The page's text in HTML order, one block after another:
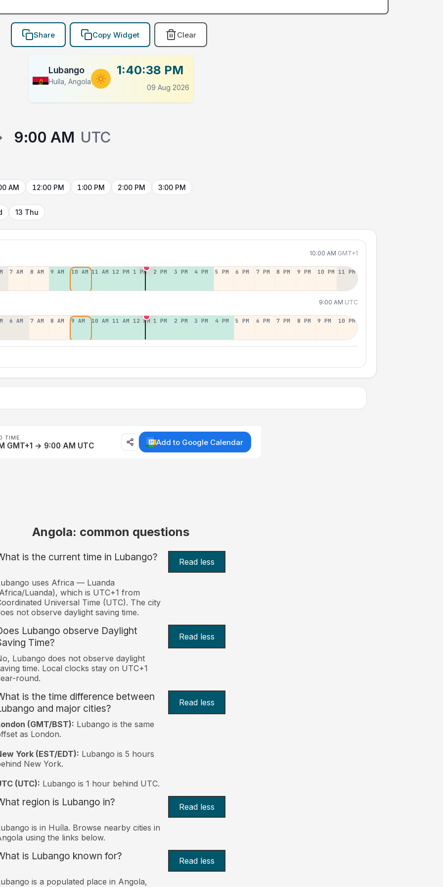
Share Copy Widget Clear
Lubango
Huíla, Angola
1:40:38 PM
09 Aug 2026
9:00 AM UTC
AM 12:00 PM 1:00 PM 2:00 PM 3:00 PM
13 Thu
10:00 AM GMT+1
7 AM 8 AM 9 AM 10 AM 11 AM 12 PM 1 PM 2 PM 3 PM 4 PM 5 PM 6 PM 7 PM 8 PM 9 PM 10 PM 11 PM
9:00 AM UTC
6 AM 7 AM 8 AM 9 AM 10 AM 11 AM 12 PM 1 PM 2 PM 3 PM 4 PM 5 PM 6 PM 7 PM 8 PM 9 PM 10 PM
TIME
GMT+1 → 9:00 AM UTC Add to Google Calendar
Angola: common questions
is the current time in Lubango? Read less
uses Africa — Luanda
Luanda), which is UTC+1 from
Universal Time (UTC). The city
not observe daylight saving time.
Lubango observe Daylight
Time?
Read less
Lubango does not observe daylight
time. Local clocks stay on UTC+1
round.
is the time difference between
and major cities?
Read less
(GMT/BST): Lubango is the same
as London.
York (EST/EDT): Lubango is 5 hours
New York.
(UTC): Lubango is 1 hour behind UTC.
region is Lubango in? Read less
is in Huíla. Browse nearby cities in
using the links below.
is Lubango known for? Read less
is a populated place in Angola,